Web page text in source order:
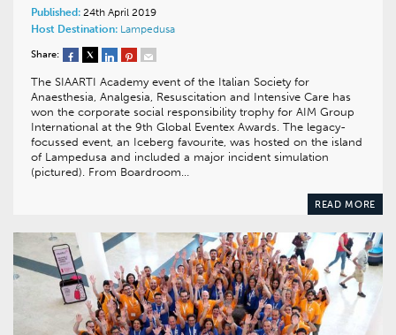
Published: 24th April 2019
Host Destination: Lampedusa
Share:
The SIAARTI Academy event of the Italian Society for
Anaesthesia, Analgesia, Resuscitation and Intensive Care has
won the corporate social responsibility trophy for AIM Group
International at the 9th Global Eventex Awards. The legacy-
focussed event, an Iceberg favourite, was hosted on the island
of Lampedusa and included a major incident simulation
(pictured). From Boardroom…
READ MORE